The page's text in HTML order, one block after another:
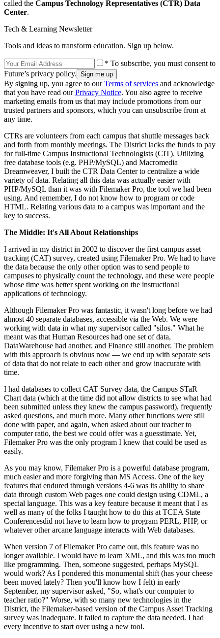
called the Campus Technology Representatives (CTR) Data
Center.
Tech & Learning Newsletter
Tools and ideas to transform education. Sign up below.
* To subscribe, you must consent to
Future’s privacy policy.
By signing up, you agree to ourTerms of services and acknowledge
that you have read ourPrivacy Notice. You also agree to receive
marketing emails from us that may include promotions from our
trusted partners and sponsors, which you can unsubscribe from at
any time.
CTRs are volunteers from each campus that shuttle messages back
and forth from monthly meetings. The District lacks the funds to pay
for full-time Campus Instructional Technologists (CIT). Utilizing
free database tools (e.g. PHP/MySQL) and Macromedia
Dreamweaver, I built the CTR Data Center to centralize a wide
variety of data. Relating all this data was actually easier with
PHP/MySQL than it was with Filemaker Pro, the tool we had been
using. And remember, I do not know how to program or code
HTML. Relating various data to a campus was important and the
key to success.
The Middle: It's All About Relationships
I arrived in my district in 2002 to discover the first campus asset
tracking (CAT) survey, created using Filemaker Pro. We had to have
the data because the only other option was to send people to
campuses to physically count the technology, and these were people
whose time was better spent working on the instructional
applications of technology.
Although Filemaker Pro was fantastic, it wasn't long before we had
almost 40 separate databases, accessible via the Web. We were
working with data in what my supervisor called "silos." What he
meant was that Human Resources had one set of data,
DataWarehouse had another, and Finance still another. The problem
with this approach is obvious now — we end up with separate sets
of data that do not relate to each other and grow inaccurate with
time.
I had databases to collect CAT Survey data, the Campus STaR
Chart data (which at the time did not allow districts to see what had
been submitted unless they knew the campus password), frequently
asked questions, and much more. Many other functions were still
done with paper, and again, when asked about our teacher to
computer ratio, the best we could offer was a guesstimate. Yet,
Filemaker Pro was the only program I knew that could be used as
easily.
As you may know, Filemaker Pro is a powerful database program,
much easier and more forgiving than MS Access. One of the key
features that endured through versions 4-6 was its ability to share
data through custom Web pages one could design using CDML, a
special language. This was a key feature because it meant that I as
well as many of the folks I taught how to do this at TCEA State
Conferencesdid not have to learn how to program PERL, PHP, or
whatever other arcane language interacts with Web databases.
When version 7 of Filemaker Pro came out, this feature was no
longer available. I would have to learn XML, and this was too much
like programming. Then, someone suggested, perhaps MySQL
would work? As I pondered this monumental shift (has your cheese
been moved lately? Then you'll know how I felt) in early
September, my supervisor asked, "So, what's our computer to
teacher ratio?" Worse, with so many new technologies in the
District, the Filemaker-based version of the Campus Asset Tracking
survey was inadequate. It failed to capture the data needed. I had
every incentive to start over using a new tool.